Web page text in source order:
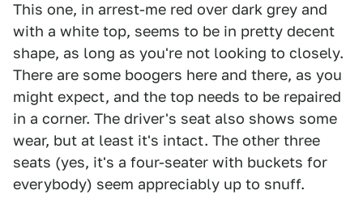
This one, in arrest-me red over dark grey and
with a white top, seems to be in pretty decent
shape, as long as you're not looking to closely.
There are some boogers here and there, as you
might expect, and the top needs to be repaired
in a corner. The driver's seat also shows some
wear, but at least it's intact. The other three
seats (yes, it's a four-seater with buckets for
everybody) seem appreciably up to snuff.